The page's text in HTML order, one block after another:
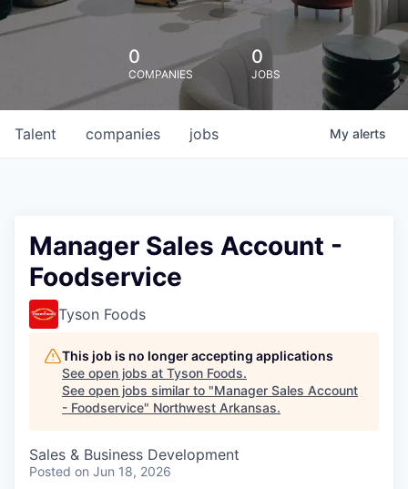
0
COMPANIES
0
JOBS
jobs
companies
Talent My alerts
Manager Sales Account -
Foodservice
Tyson Foods
This job is no longer accepting applications
See open jobs at Tyson Foods.
See open jobs similar to "Manager Sales Account
- Foodservice" Northwest Arkansas.
Sales & Business Development
Posted on Jun 18, 2026